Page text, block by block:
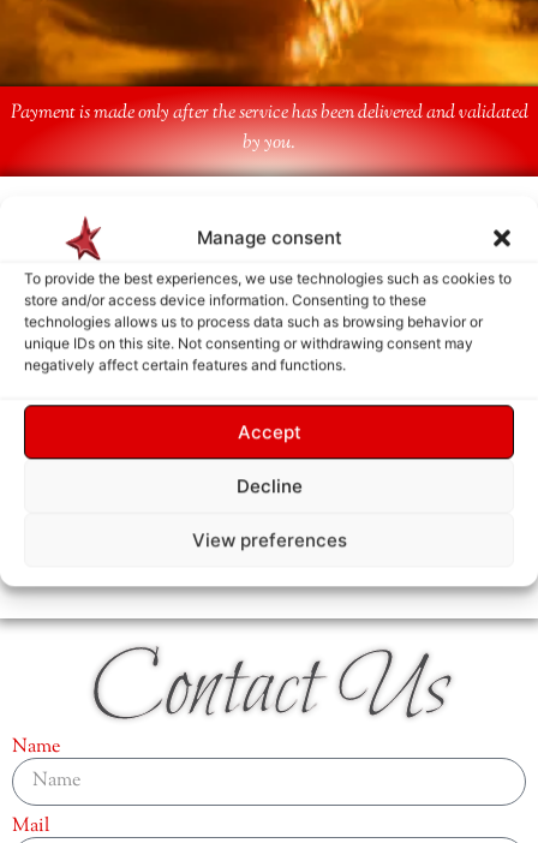
Manage consent
To provide the best experiences, we use technologies such as cookies to
store and/or access device information. Consenting to these
technologies allows us to process data such as browsing behavior or
unique IDs on this site. Not consenting or withdrawing consent may
negatively affect certain features and functions.
Accept
Decline
View preferences
Payment is made only after the service has been delivered and validated
by you.
Follow Us
Contact Us
Name
Mail